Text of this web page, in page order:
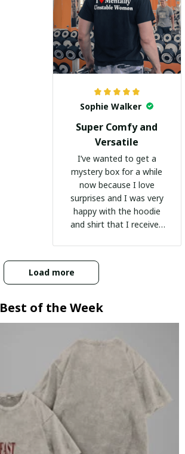
Sophie Walker
Super Comfy and
Versatile
I’ve wanted to get a
mystery box for a while
now because I love
surprises and I was very
happy with the hoodie
and shirt that I received
Load more
Best of the Week